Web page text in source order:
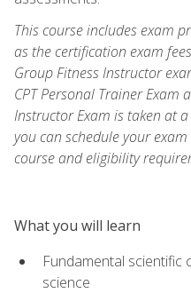
This course includes exam
as the certification exam
Group Fitness Instructor
CPT Personal Trainer Exam
Instructor Exam is taken at
you can schedule your
course and eligibility
What you will learn
Fundamental
science